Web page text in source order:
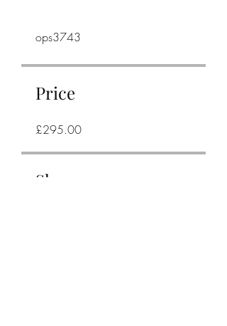
ops3743
Price
£295.00
Share